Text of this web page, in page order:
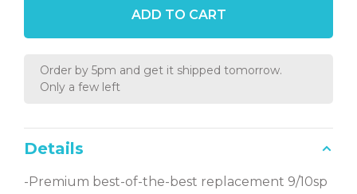
ADD TO CART
Order by 5pm and get it shipped tomorrow.
Only a few left
Details
-Premium best-of-the-best replacement 9/10sp